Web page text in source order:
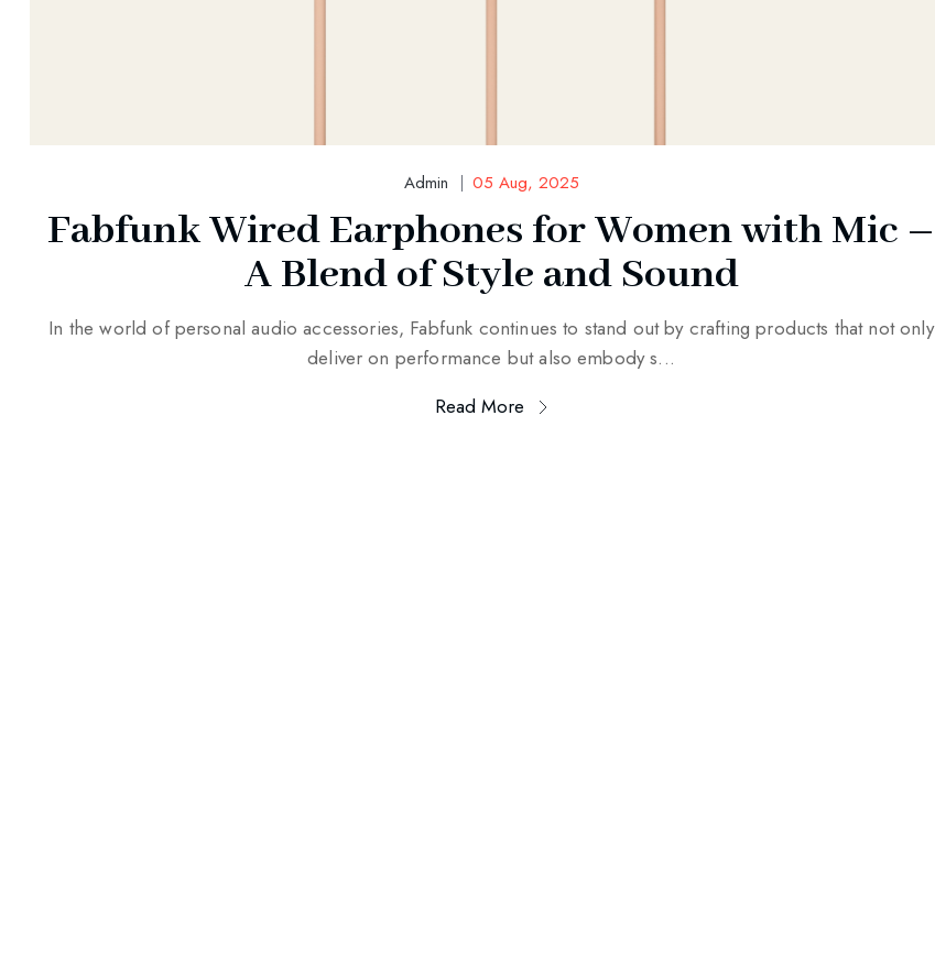
Admin 05 Aug, 2025
Fabfunk Wired Earphones for Women with Mic –
A Blend of Style and Sound
In the world of personal audio accessories, Fabfunk continues to stand out by crafting products that not only
deliver on performance but also embody s...
Read More